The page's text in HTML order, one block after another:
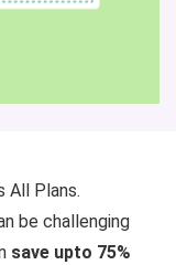
All Plans.
be challenging
save upto 75%